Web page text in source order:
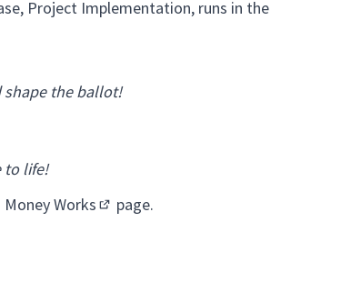
Project Implementation, runs in the
shape the ballot!
to life!
Money Works
(Opens in new tab)
page.